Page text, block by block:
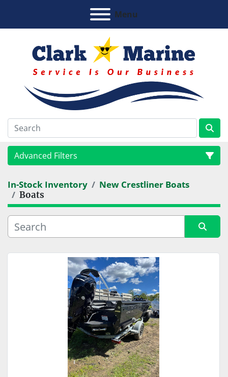
Menu
Advanced Filters
Category
Manufacturer
Clear
Engine Make
In-Stock Inventory New Crestliner Boats
Boats